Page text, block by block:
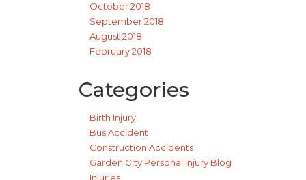
October 2018
September 2018
August 2018
February 2018
Categories
Birth Injury
Bus Accident
Construction Accidents
Garden City Personal Injury Blog
Injuries